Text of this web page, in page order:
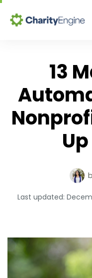
Enter your search below
Product
Resources
Sign In
13
Last updated: